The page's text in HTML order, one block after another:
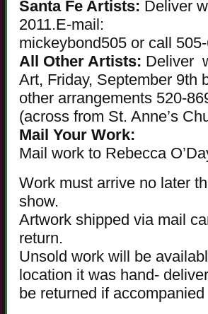
Santa Fe Artists: Deliver
2011.E-mail:
mickeybond505 or call
All Other Artists: Deliver
Art, Friday, September 9th
other arrangements 520-
(across from St. Anne’s
Mail Your Work:
Mail work to Rebecca
Work must arrive no later
show.
Artwork shipped via mail
return.
Unsold work will be
location it was hand-
be returned if